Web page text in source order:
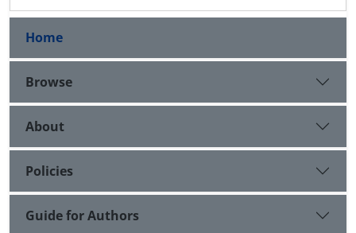
Home
Browse
About
Policies
Guide for Authors